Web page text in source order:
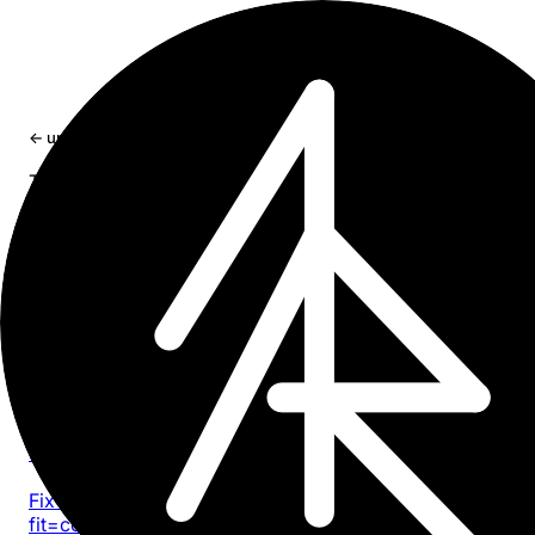
← updates
Tag
Safari 26 Liquid Glass: toolbar tinting, white
viewport bugs
Fix iOS 26 Safari Liquid Glass toolbar tinting, viewport-
fit=cover gaps, fixed overlay bugs, and fullscreen media